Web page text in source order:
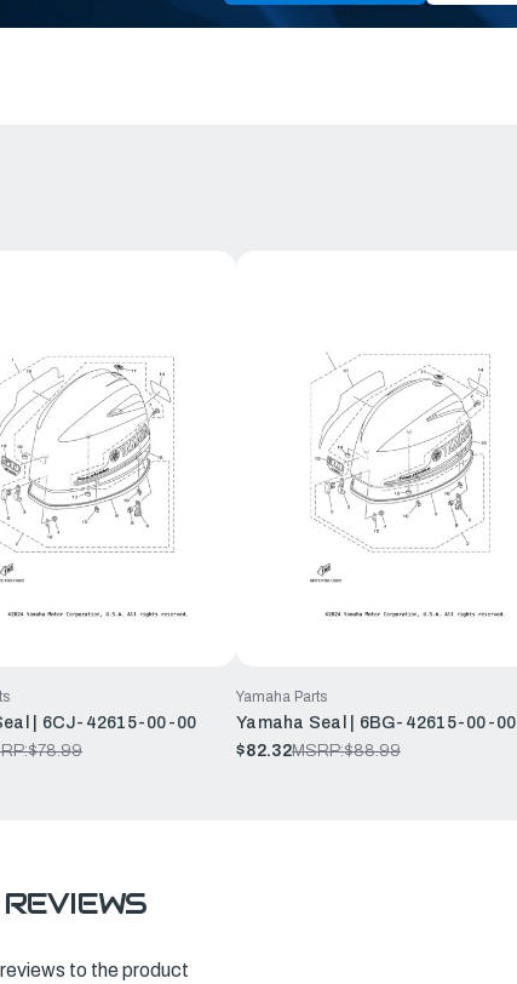
| 6CJ-42615-00-00
$78.99
Yamaha Parts
Yamaha Seal | 6BG-42615-00-00
$82.32MSRP:$88.99
REVIEWS
to the product